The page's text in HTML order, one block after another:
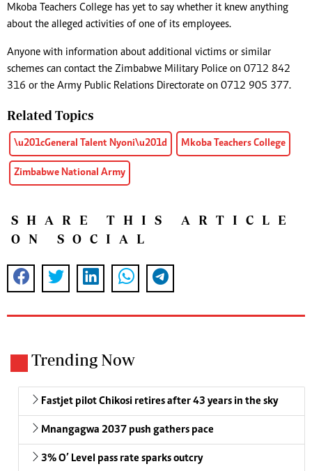
Mkoba Teachers College has yet to say whether it knew anything
about the alleged activities of one of its employees.
Anyone with information about additional victims or similar
schemes can contact the Zimbabwe Military Police on 0712 842
316 or the Army Public Relations Directorate on 0712 905 377.
Related Topics
\u201cGeneral Talent Nyoni\u201d Mkoba Teachers College
Zimbabwe National Army
SHARE THIS ARTICLE
ON SOCIAL
Trending Now
Fastjet pilot Chikosi retires after 43 years in the sky
Mnangagwa 2037 push gathers pace
3% O’ Level pass rate sparks outcry